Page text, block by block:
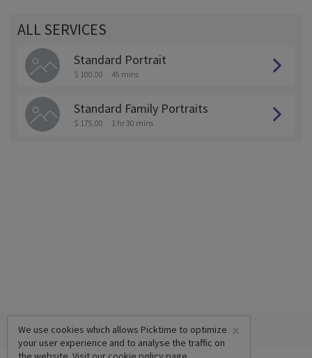
ALL SERVICES
Standard Portrait
$ 100.00 45 mins
Standard Family Portraits
$ 175.00 1 hr 30 mins
×
We use cookies which allows Picktime to optimize
your user experience and to analyse the traffic on